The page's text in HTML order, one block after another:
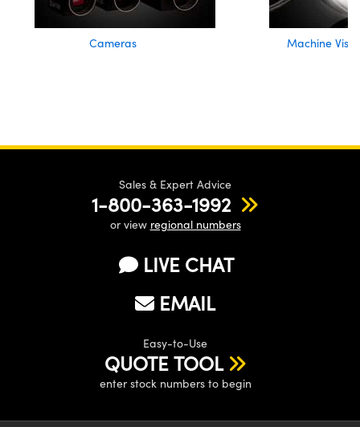
Cameras Machine
Sales & Expert Advice
1-800-363-1992
or view regional numbers
LIVE CHAT
EMAIL
Easy-to-Use
QUOTE TOOL
enter stock numbers to begin